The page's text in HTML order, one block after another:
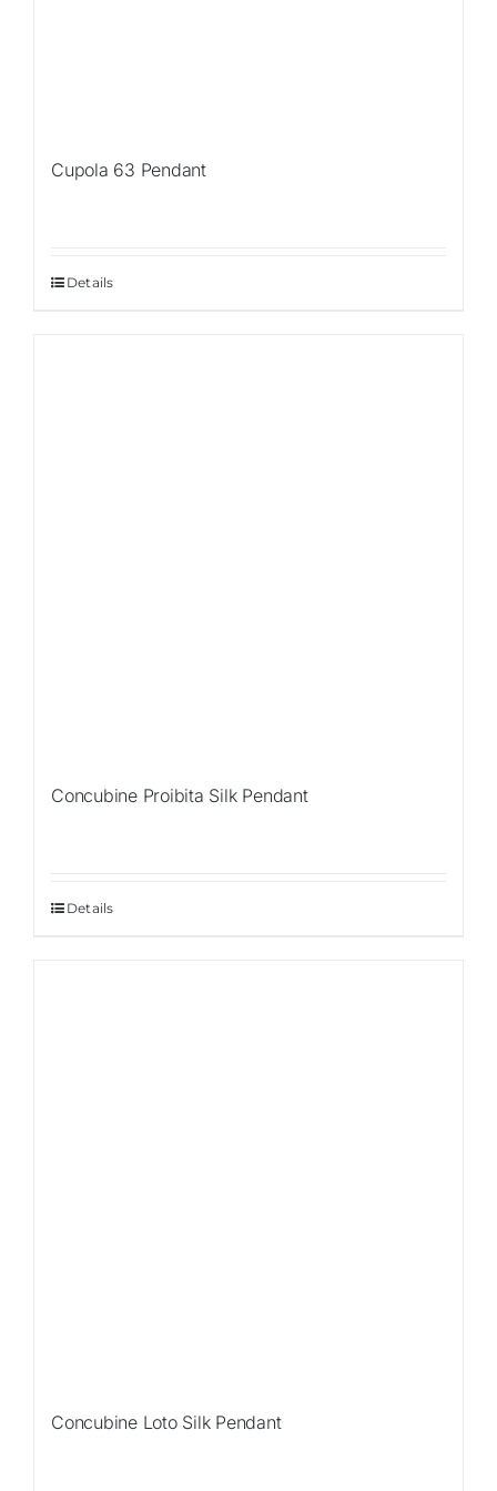
Cupola 63 Pendant
Details
Concubine Proibita Silk Pendant
Details
Concubine Loto Silk Pendant